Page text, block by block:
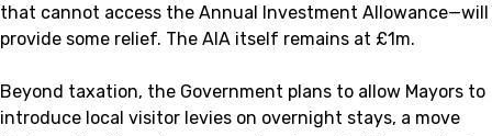
that cannot access the Annual Investment Allowance—will
provide some relief. The AIA itself remains at £1m.
Beyond taxation, the Government plans to allow Mayors to
introduce local visitor levies on overnight stays, a move